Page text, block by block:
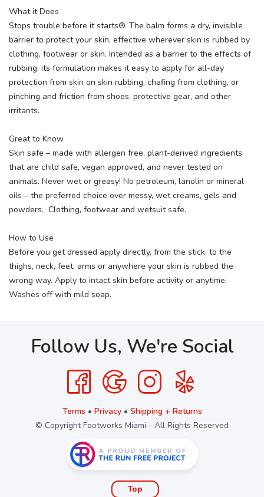
What it Does
Stops trouble before it starts®. The balm forms a dry, invisible
barrier to protect your skin, effective wherever skin is rubbed by
clothing, footwear or skin. Intended as a barrier to the effects of
rubbing, its formulation makes it easy to apply for all-day
protection from skin on skin rubbing, chafing from clothing, or
pinching and friction from shoes, protective gear, and other
irritants.
Great to Know
Skin safe – made with allergen free, plant-derived ingredients
that are child safe, vegan approved, and never tested on
animals. Never wet or greasy! No petroleum, lanolin or mineral
oils – the preferred choice over messy, wet creams, gels and
powders. Clothing, footwear and wetsuit safe.
How to Use
Before you get dressed apply directly, from the stick, to the
thighs, neck, feet, arms or anywhere your skin is rubbed the
wrong way. Apply to intact skin before activity or anytime.
Washes off with mild soap.
Follow Us, We're Social
Terms • Privacy• Shipping + Returns
© Copyright Footworks Miami - All Rights Reserved
Top